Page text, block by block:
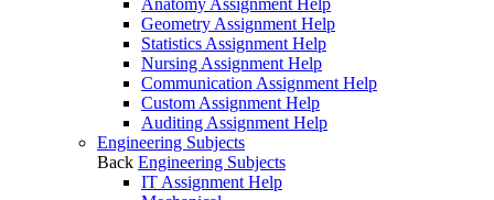
Anatomy Assignment Help
Geometry Assignment Help
Statistics Assignment Help
Nursing Assignment Help
Communication Assignment Help
Custom Assignment Help
Auditing Assignment Help
Engineering Subjects
Back Engineering Subjects
IT Assignment Help